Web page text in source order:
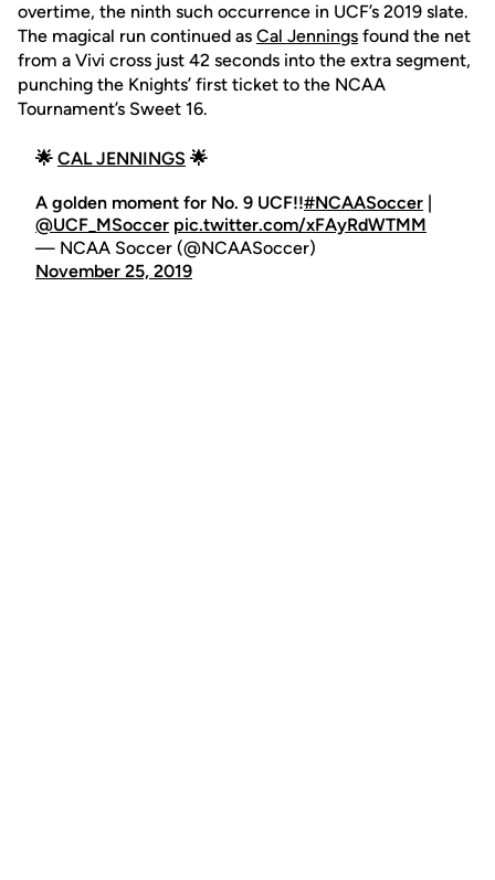
overtime, the ninth such occurrence in UCF’s 2019 slate.
The magical run continued as Cal Jennings found the net
from a Vivi cross just 42 seconds into the extra segment,
punching the Knights’ first ticket to the NCAA
Tournament’s Sweet 16.
🌟 CAL JENNINGS 🌟
A golden moment for No. 9 UCF!!#NCAASoccer |
@UCF_MSoccer pic.twitter.com/xFAyRdWTMM
— NCAA Soccer (@NCAASoccer)
November 25, 2019